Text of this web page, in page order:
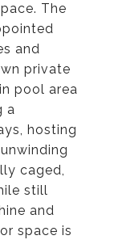
The
and
private
pool area
a
hosting
caged,
still
and
space is